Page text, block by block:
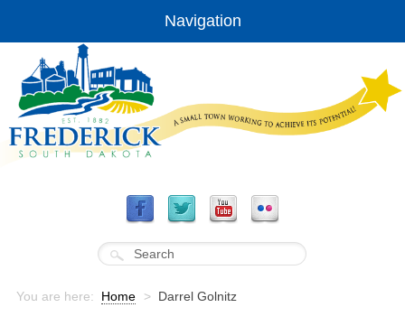
Navigation
You are here: Home > Darrel Golnitz